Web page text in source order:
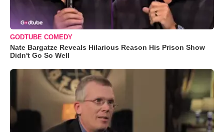
GODTUBE COMEDY
Nate Bargatze Reveals Hilarious Reason His Prison Show
Didn't Go So Well